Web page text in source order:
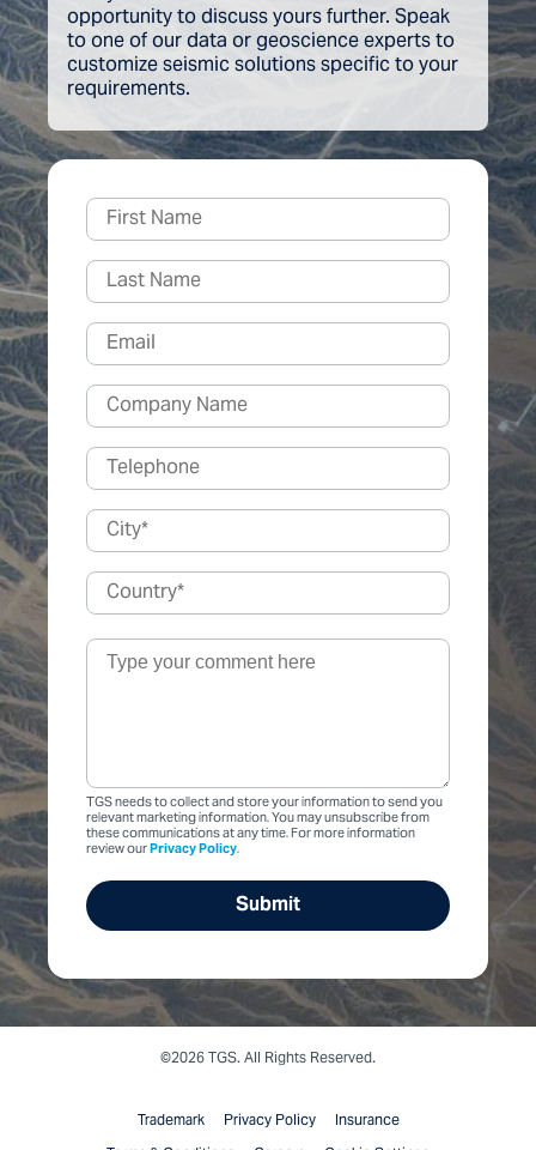
opportunity to discuss yours further. Speak
to one of our data or geoscience experts to
customize seismic solutions specific to your
requirements.
TGS needs to collect and store your information to send you
relevant marketing information. You may unsubscribe from
these communications at any time. For more information
review ourPrivacy Policy.
©2026 TGS. All Rights Reserved.
Trademark
Privacy Policy
Insurance